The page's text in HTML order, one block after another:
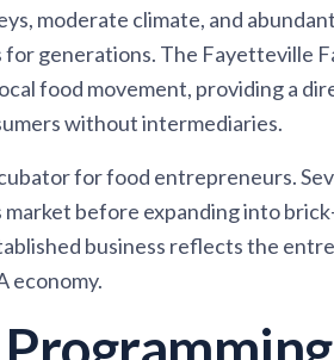
moderate climate, and
generations. The Fayetteville
food movement, providing a
without intermediaries.
for food entrepreneurs.
before expanding into
business reflects the
economy.